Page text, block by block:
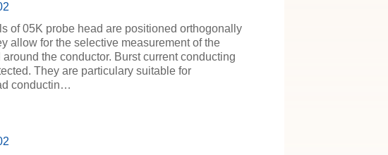
of 05K probe head are positioned orthogonally
allow for the selective measurement of the
the conductor. Burst current conducting
They are particulary suitable for
conductin…